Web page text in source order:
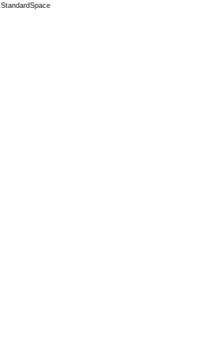
StandardSpace